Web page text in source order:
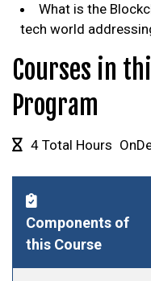
What is the
tech world
Courses in
Program
4 Total Hours
Components of
this Course